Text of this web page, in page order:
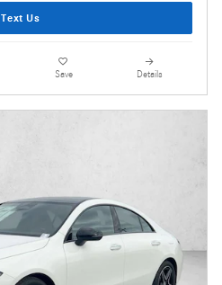
Text Us
Save Details